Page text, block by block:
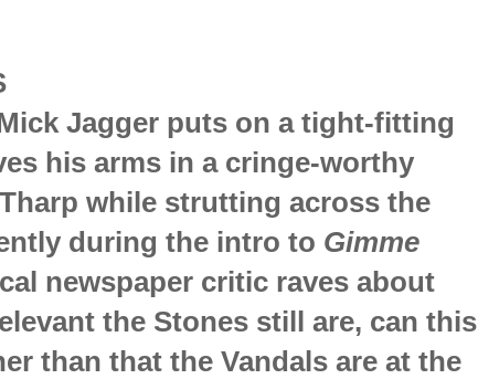
Jagger puts on a tight-fitting
his arms in a cringe-worthy
while strutting across the
during the intro to Gimme
newspaper critic raves about
the Stones still are, can this
than that the Vandals are at the